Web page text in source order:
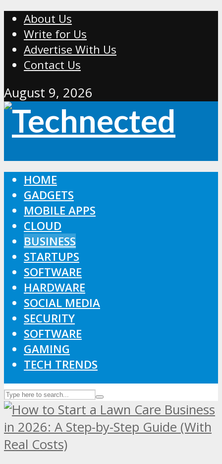
About Us
Write for Us
Advertise With Us
Contact Us
August 9, 2026
HOME
GADGETS
MOBILE APPS
CLOUD
BUSINESS
STARTUPS
SOFTWARE
HARDWARE
SOCIAL MEDIA
SECURITY
SOFTWARE
GAMING
TECH TRENDS